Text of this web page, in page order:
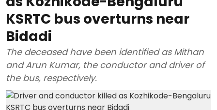
KSRTC bus overturns near
Bidadi
The deceased have been identified as Mithan
and Arun Kumar, the conductor and driver of
the bus, respectively.